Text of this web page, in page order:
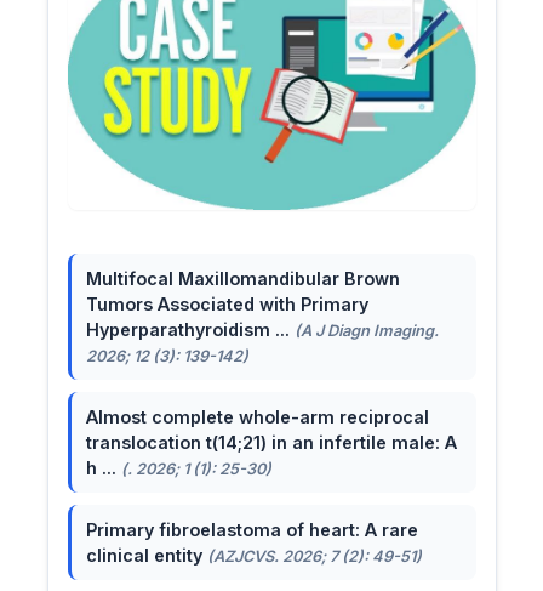
Multifocal Maxillomandibular Brown
Tumors Associated with Primary
Hyperparathyroidism ... (A J Diagn Imaging.
2026; 12 (3): 139-142)
Almost complete whole-arm reciprocal
translocation t(14;21) in an infertile male: A
h ... (. 2026; 1 (1): 25-30)
Primary fibroelastoma of heart: A rare
clinical entity (AZJCVS. 2026; 7 (2): 49-51)